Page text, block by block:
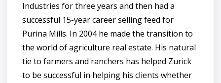
Industries for three years and then had a
successful 15-year career selling feed for
Purina Mills. In 2004 he made the transition to
the world of agriculture real estate. His natural
tie to farmers and ranchers has helped Zurick
to be successful in helping his clients whether